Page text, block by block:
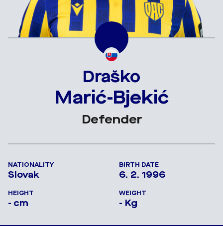
Draško
Marić-Bjekić
Defender
NATIONALITY
Slovak
BIRTH DATE
6. 2. 1996
HEIGHT
- cm
WEIGHT
- Kg